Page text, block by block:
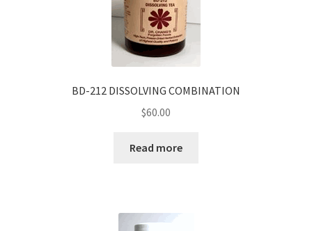
BD-212 DISSOLVING COMBINATION
$60.00
Read more